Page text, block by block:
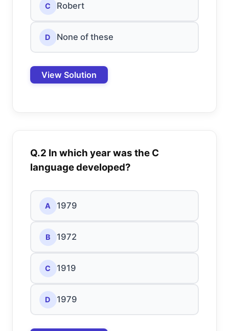
C Robert
D None of these
View Solution
Q.2 In which year was the C
language developed?
A 1979
B 1972
C 1919
D 1979